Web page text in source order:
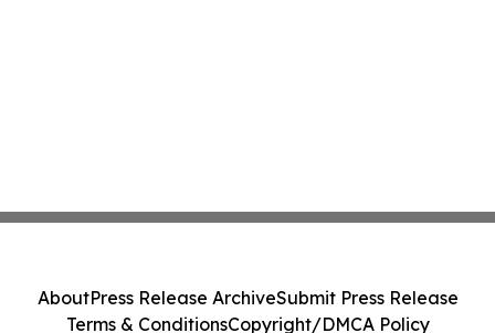
AboutPress Release ArchiveSubmit Press Release
Terms & ConditionsCopyright/DMCA Policy